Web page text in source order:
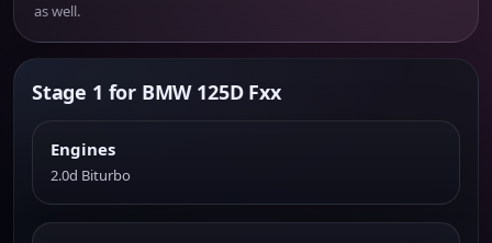
as well.
Stage 1 for BMW 125D Fxx
Engines
2.0d Biturbo